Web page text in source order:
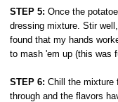
STEP 5: Once the
dressing mixture. Stir
found that my hands
to mash 'em up (this was
STEP 6: Chill the mixture
through and the flavors